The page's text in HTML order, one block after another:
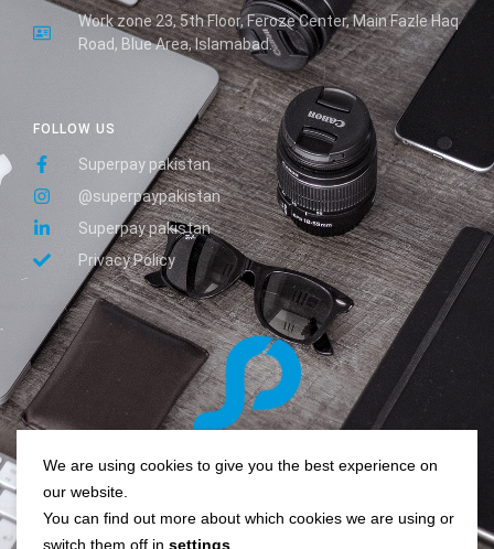
Pay easy, pay quick, super pay!
FOLLOW US
Superpay pakistan
@superpaypakistan
Superpay pakistan
Privacy Policy
Work zone 23, 5th Floor, Feroze Center, Main Fazle Haq
Road, Blue Area, Islamabad.
We are using cookies to give you the best experience on
our website.
You can find out more about which cookies we are using or
switch them off in settings